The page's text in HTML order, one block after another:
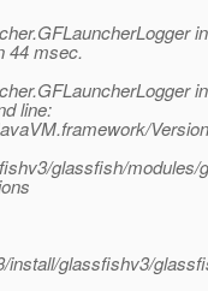
44 msec.
line:
glassfish/modules/
install/glassfishv3/